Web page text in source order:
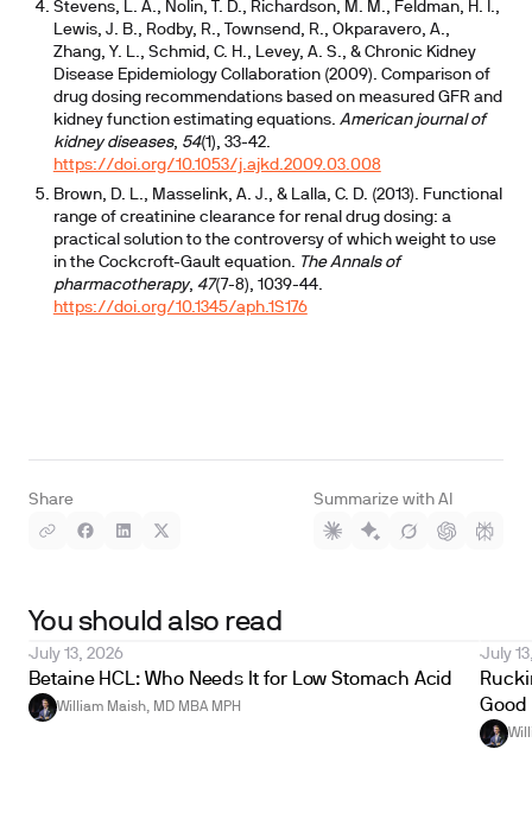
Share Summarize with AI
Stevens, L. A., Nolin, T. D., Richardson, M. M., Feldman, H. I.,
Lewis, J. B., Rodby, R., Townsend, R., Okparavero, A.,
Zhang, Y. L., Schmid, C. H., Levey, A. S., & Chronic Kidney
Disease Epidemiology Collaboration (2009). Comparison of
drug dosing recommendations based on measured GFR and
kidney function estimating equations. American journal of
kidney diseases, 54(1), 33-42.
https://doi.org/10.1053/j.ajkd.2009.03.008
Brown, D. L., Masselink, A. J., & Lalla, C. D. (2013). Functional
range of creatinine clearance for renal drug dosing: a
practical solution to the controversy of which weight to use
in the Cockcroft-Gault equation. The Annals of
pharmacotherapy, 47(7-8), 1039-44.
https://doi.org/10.1345/aph.1S176
You should also read
July 13, 2026
Betaine HCL: Who Needs It for Low Stomach Acid
William Maish, MD MBA MPH
July
Good